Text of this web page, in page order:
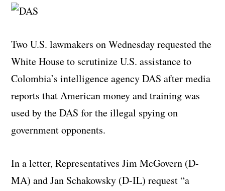
Two U.S. lawmakers on Wednesday requested the
White House to scrutinize U.S. assistance to
Colombia’s intelligence agency DAS after media
reports that American money and training was
used by the DAS for the illegal spying on
government opponents.
In a letter, Representatives Jim McGovern (D-
MA) and Jan Schakowsky (D-IL) request “a